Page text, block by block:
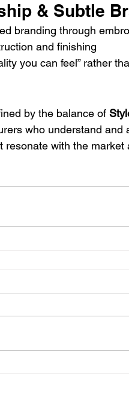
& Subtle
branding through
and finishing
you can feel” rather
by the balance of
who understand
resonate with the